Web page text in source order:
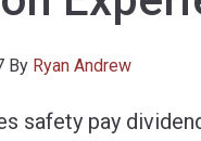
By Ryan Andrew
safety pay